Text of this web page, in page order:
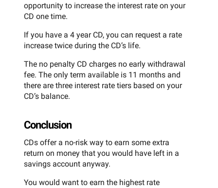
opportunity to increase the interest rate on your
CD one time.
If you have a 4 year CD, you can request a rate
increase twice during the CD’s life.
The no penalty CD charges no early withdrawal
fee. The only term available is 11 months and
there are three interest rate tiers based on your
CD’s balance.
Conclusion
CDs offer a no-risk way to earn some extra
return on money that you would have left in a
savings account anyway.
You would want to earn the highest rate